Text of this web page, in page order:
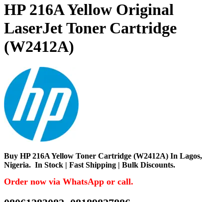
HP 216A Yellow Original
LaserJet Toner Cartridge
(W2412A)
Buy HP 216A Yellow Toner Cartridge (W2412A) In Lagos,
Nigeria. In Stock | Fast Shipping | Bulk Discounts.
Order now via WhatsApp or call.